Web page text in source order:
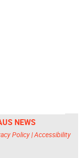
NEWS
Policy|Accessibility